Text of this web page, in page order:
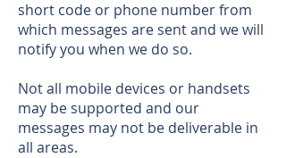
short code or phone number from
which messages are sent and we will
notify you when we do so.
Not all mobile devices or handsets
may be supported and our
messages may not be deliverable in
all areas.